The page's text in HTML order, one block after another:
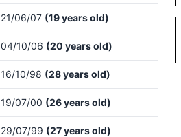
21/06/07 (19 years old)
04/10/06 (20 years old)
16/10/98 (28 years old)
19/07/00 (26 years old)
29/07/99 (27 years old)